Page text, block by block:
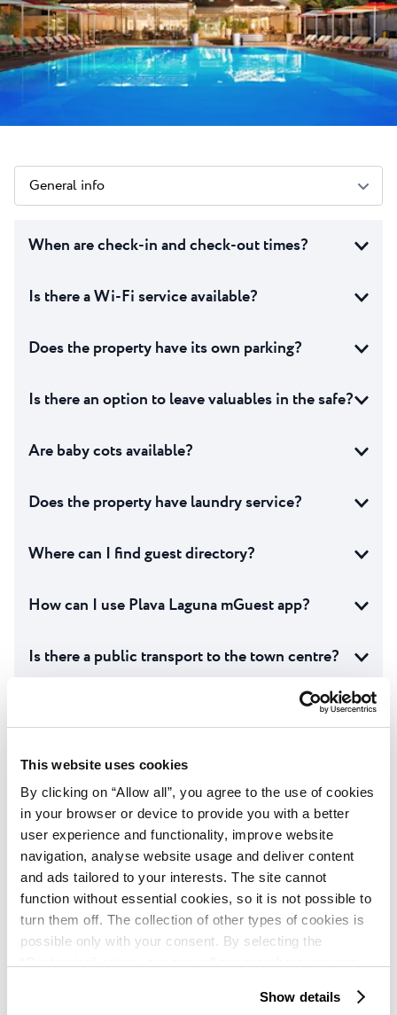
This website uses cookies
By clicking on “Allow all”, you agree to the use of cookies
in your browser or device to provide you with a better
user experience and functionality, improve website
navigation, analyse website usage and deliver content
and ads tailored to your interests. The site cannot
function without essential cookies, so it is not possible to
turn them off. The collection of other types of cookies is
possible only with your consent. By selecting the
which purposes we may process your data. You can
Show details
Beaches
Plava Laguna Sport
Active stay
Pepi Club
News
Contact
General info
When are check-in and check-out times?
Is there a Wi-Fi service available?
Does the property have its own parking?
Is there an option to leave valuables in the safe?
Are baby cots available?
Does the property have laundry service?
Where can I find guest directory?
How can I use Plava Laguna mGuest app?
Is there a public transport to the town centre?
Are sun loungers and parasols included in the
price?
Are pool towels included in the price?
Which spa and wellness services are available?